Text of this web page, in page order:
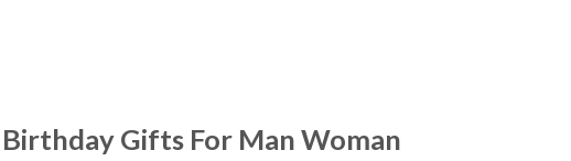
Gifts For Man Woman